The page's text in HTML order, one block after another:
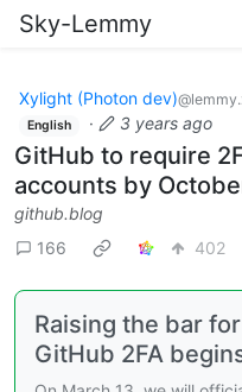
Sky-Lemmy
Xylight (Photon dev)
English · 3 years ago
GitHub to require
accounts by
github.blog
166
402
Raising the bar
GitHub 2FA